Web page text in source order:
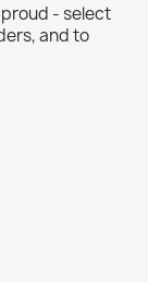
- select
and to